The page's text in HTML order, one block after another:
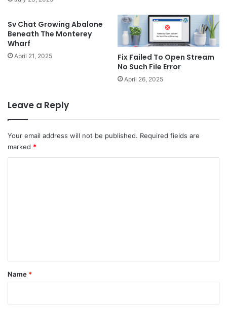
Sv Chat Growing Abalone
Beneath The Monterey
Wharf
April 21, 2025
Fix Failed To Open Stream
No Such File Error
April 26, 2025
Leave a Reply
Your email address will not be published. Required fields are
marked *
*
Name *